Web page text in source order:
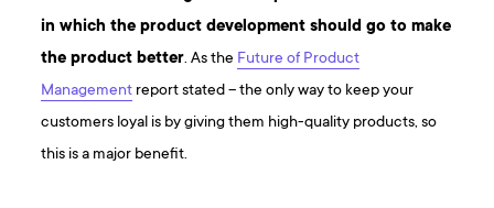
in which the product development should go to make
the product better. As the Future of Product
Management report stated – the only way to keep your
customers loyal is by giving them high-quality products, so
this is a major benefit.